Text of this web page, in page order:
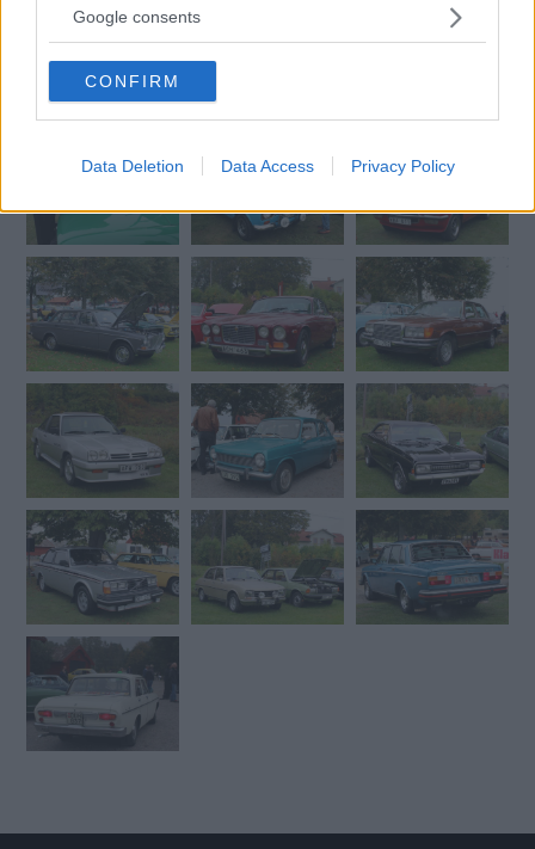
not limited to your visit or usage behaviour. You may click to
use your data for below specified purposes in below Google
consent section.
Google consents
CONFIRM
Data Deletion Data Access Privacy Policy